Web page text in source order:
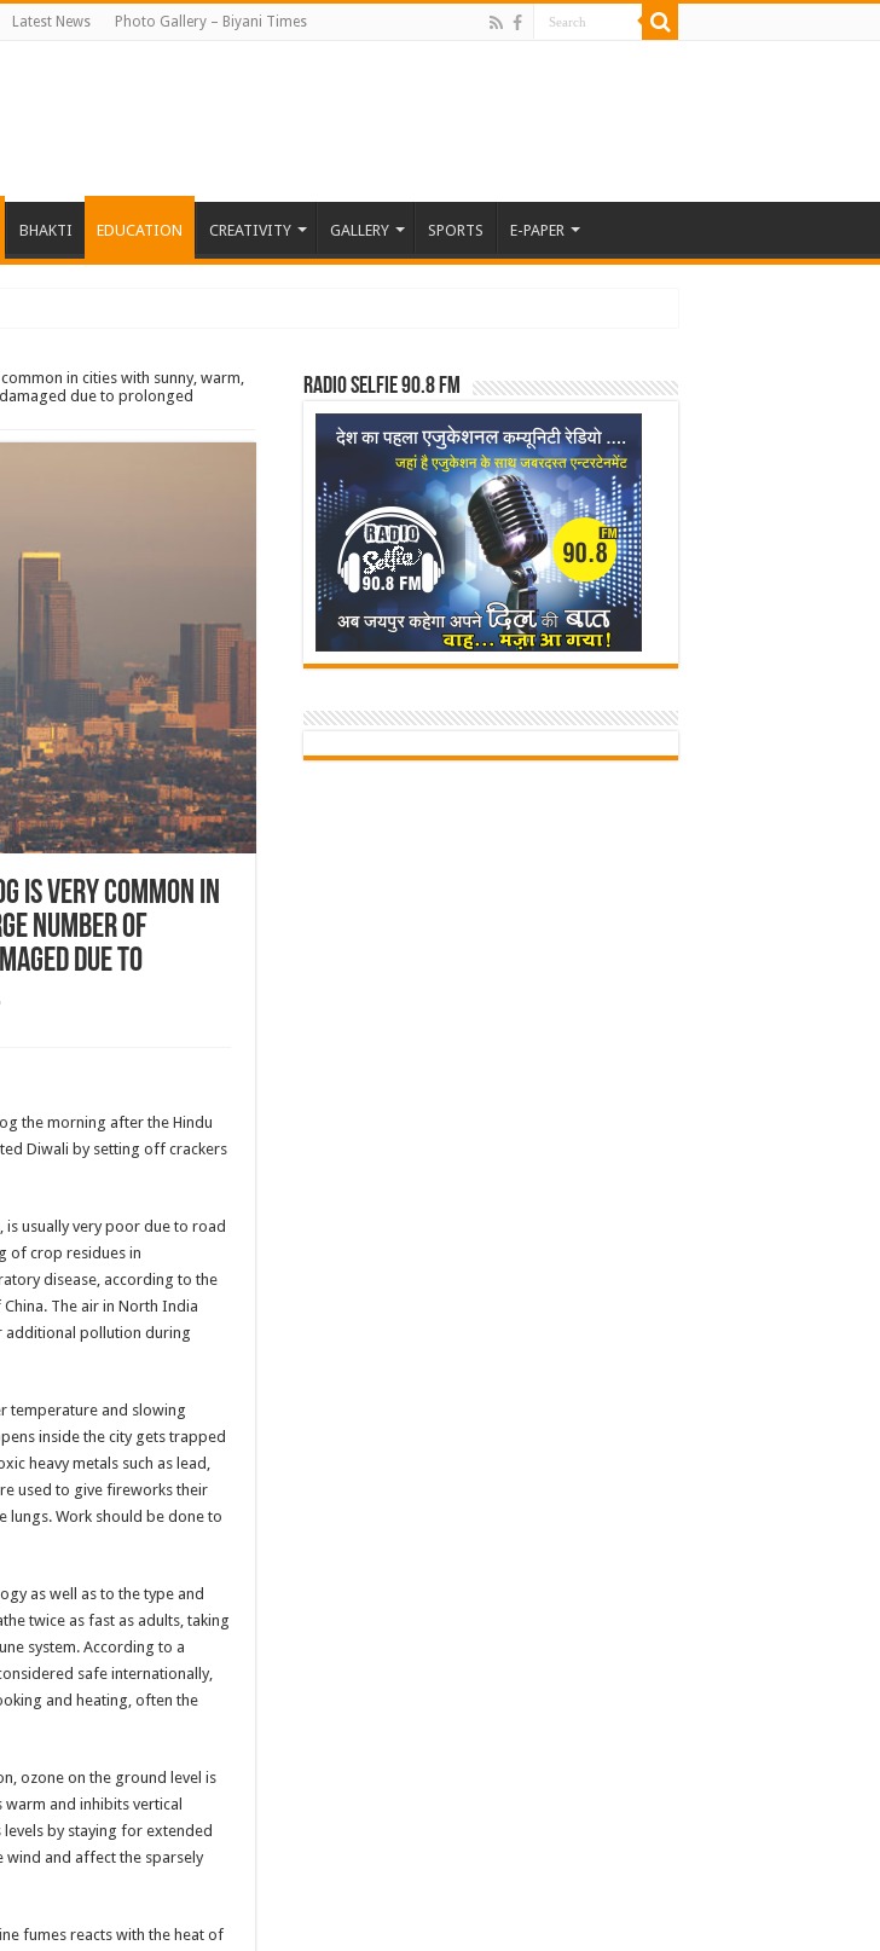
Latest News Photo Gallery – Biyani Times
BHAKTI EDUCATION CREATIVITY GALLERY SPORTS E-PAPER
in cities with sunny, warm,
due to prolonged
is very common in
number of
due to
the morning after the Hindu
Diwali by setting off crackers
is usually very poor due to road
of crop residues in
disease, according to the
The air in North India
additional pollution during
temperature and slowing
inside the city gets trapped
heavy metals such as lead,
used to give fireworks their
lungs. Work should be done to
as well as to the type and
twice as fast as adults, taking
system. According to a
safe internationally,
and heating, often the
ozone on the ground level is
and inhibits vertical
by staying for extended
wind and affect the sparsely
fumes reacts with the heat of
Radio Selfie 90.8 FM